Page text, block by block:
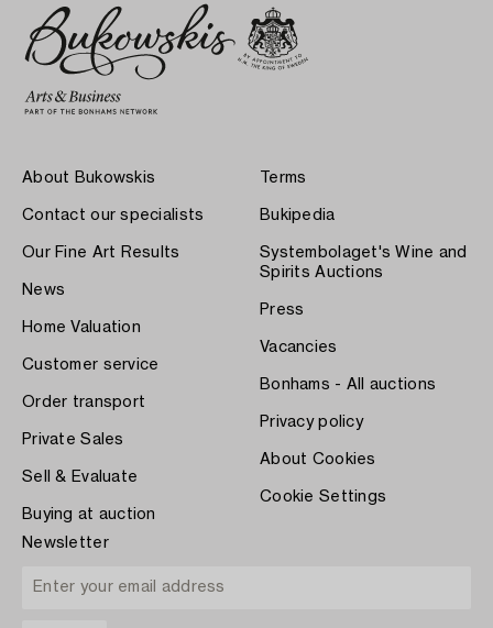
About Bukowskis
Contact our specialists
Our Fine Art Results
News
Home Valuation
Customer service
Order transport
Private Sales
Sell & Evaluate
Buying at auction
Terms
Bukipedia
Systembolaget's Wine and
Spirits Auctions
Press
Vacancies
Bonhams - All auctions
Privacy policy
About Cookies
Cookie Settings
Newsletter